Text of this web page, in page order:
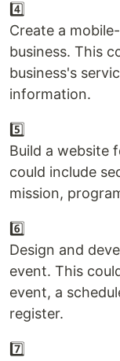
4️⃣
Create a
business. This
business's
information.
5️⃣
Build a website
could include
mission,
6️⃣
Design and
event. This
event, a
register.
7️⃣